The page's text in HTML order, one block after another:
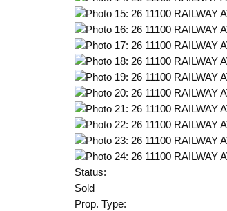
Status:
Sold
Prop. Type: